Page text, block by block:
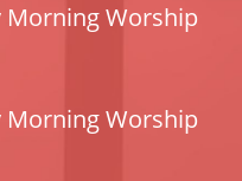
Morning Worship
Morning Worship